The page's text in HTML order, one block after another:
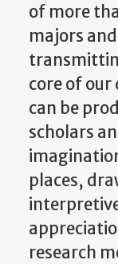
of more
majors
core of
can be
scholars
places,
research